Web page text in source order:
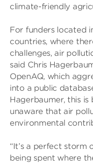
climate-friendly
For funders located
countries, where
challenges, air
said Chris
OpenAQ, which
into a public
Hagerbaumer, this is
unaware that air
environmental
“It’s a perfect storm
being spent where